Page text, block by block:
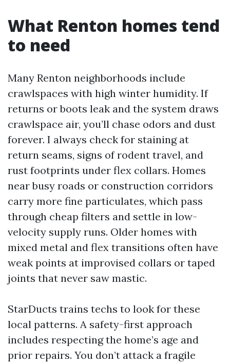
What Renton homes tend
to need
Many Renton neighborhoods include
crawlspaces with high winter humidity. If
returns or boots leak and the system draws
crawlspace air, you’ll chase odors and dust
forever. I always check for staining at
return seams, signs of rodent travel, and
rust footprints under flex collars. Homes
near busy roads or construction corridors
carry more fine particulates, which pass
through cheap filters and settle in low-
velocity supply runs. Older homes with
mixed metal and flex transitions often have
weak points at improvised collars or taped
joints that never saw mastic.
StarDucts trains techs to look for these
local patterns. A safety-first approach
includes respecting the home’s age and
prior repairs. You don’t attack a fragile